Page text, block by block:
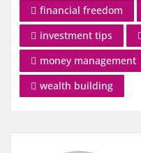
financial freedom
investment tips
money management
wealth building